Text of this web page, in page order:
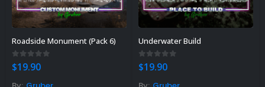
Roadside Monument (Pack 6)
0out of 5
$19.90
Underwater Build
0out of 5
$19.90